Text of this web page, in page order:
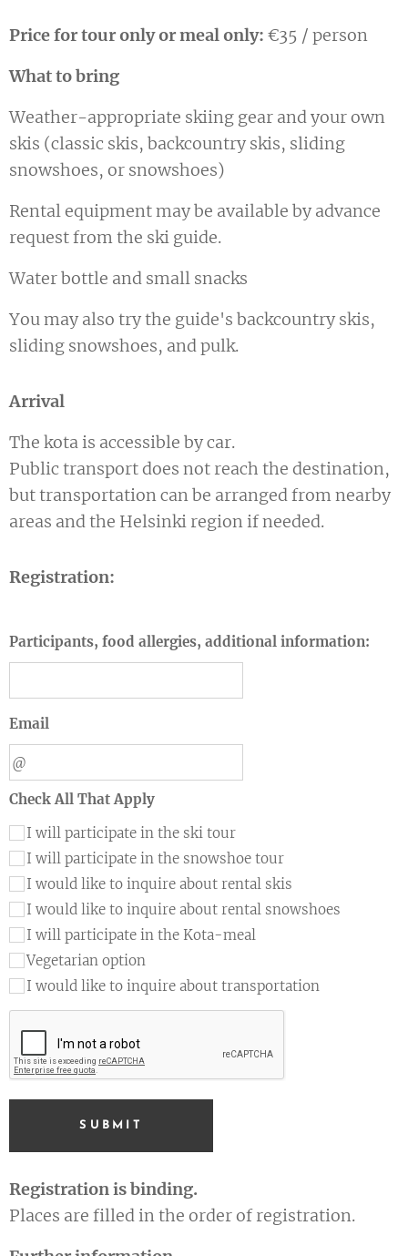
Price for tour only or meal only: €35 / person
What to bring
Weather-appropriate skiing gear and your own
skis (classic skis, backcountry skis, sliding
snowshoes, or snowshoes)
Rental equipment may be available by advance
request from the ski guide.
Water bottle and small snacks
You may also try the guide's backcountry skis,
sliding snowshoes, and pulk.
Arrival
The kota is accessible by car.
Public transport does not reach the destination,
but transportation can be arranged from nearby
areas and the Helsinki region if needed.
Registration:
Participants, food allergies, additional information:
Email
Check All That Apply
I will participate in the ski tour
I will participate in the snowshoe tour
I would like to inquire about rental skis
I would like to inquire about rental snowshoes
I will participate in the Kota-meal
Vegetarian option
I would like to inquire about transportation
SUBMIT
Registration is binding.
Places are filled in the order of registration.